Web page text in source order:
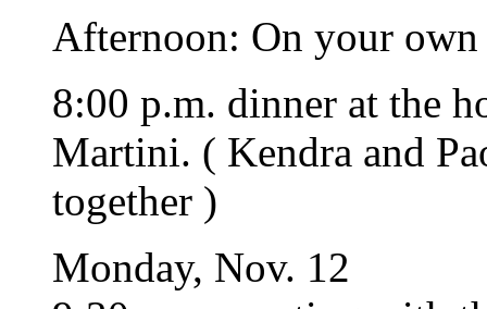
Afternoon: On your own
8:00 p.m. dinner at the
Martini. ( Kendra and
together )
Monday, Nov. 12